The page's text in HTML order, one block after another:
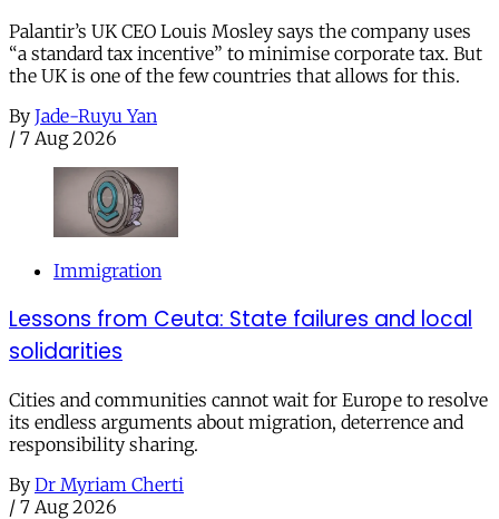
Palantir’s UK CEO Louis Mosley says the company uses
“a standard tax incentive” to minimise corporate tax. But
the UK is one of the few countries that allows for this.
By Jade-Ruyu Yan
/ 7 Aug 2026
Immigration
Lessons from Ceuta: State failures and local
solidarities
Cities and communities cannot wait for Europe to resolve
its endless arguments about migration, deterrence and
responsibility sharing.
By Dr Myriam Cherti
/ 7 Aug 2026